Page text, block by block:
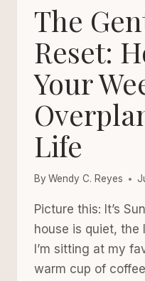
TO
40
(WITHOUT
LOSING
JOY,
SANITY)
The
Reset:
Your
Life
By Wendy C. Reyes
Picture this: It’s
house is quiet, the
I’m sitting at my
warm cup of